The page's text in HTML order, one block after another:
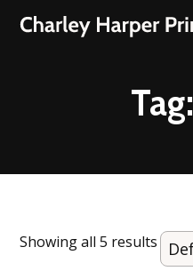
Tag:
Showing all 5 results